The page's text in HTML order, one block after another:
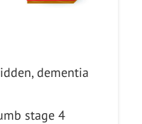
dementia
stage 4